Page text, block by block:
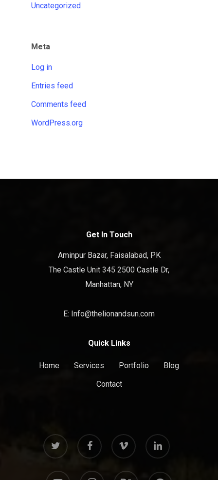
Uncategorized
Meta
Log in
Entries feed
Comments feed
WordPress.org
Get In Touch
Aminpur Bazar, Faisalabad, PK
The Castle Unit 345 2500 Castle Dr,
Manhattan, NY
E: Info@thelionandsun.com
Quick Links
Home Services Portfolio
Blog
Contact
twitter facebook vimeo linkedin
youtube instagram behance messenger